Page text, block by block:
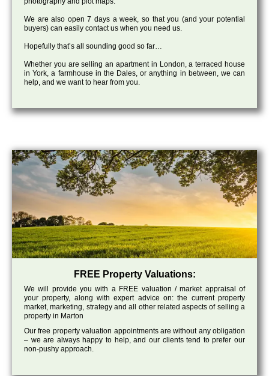
We are also open 7 days a week, so that you (and your potential
buyers) can easily contact us when you need us.
Hopefully that’s all sounding good so far…
Whether you are selling an apartment in London, a terraced house
in York, a farmhouse in the Dales, or anything in between, we can
help, and we want to hear from you.
FREE Property Valuations:
We will provide you with a FREE valuation / market appraisal of
your property, along with expert advice on: the current property
market, marketing, strategy and all other related aspects of selling a
property in Marton
Our free property valuation appointments are without any obligation
– we are always happy to help, and our clients tend to prefer our
non-pushy approach.